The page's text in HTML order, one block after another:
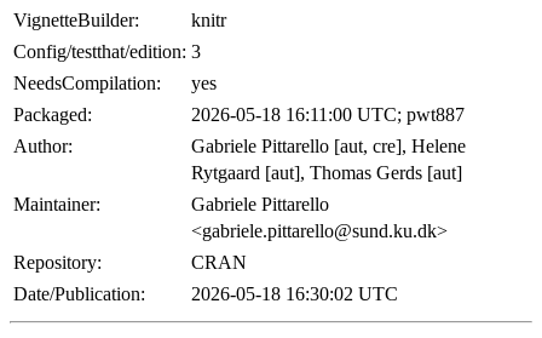
VignetteBuilder:
knitr
Config/testthat/edition: 3
NeedsCompilation:
yes
Packaged:
2026-05-18 16:11:00 UTC; pwt887
Author:
Gabriele Pittarello [aut, cre], Helene
Rytgaard [aut], Thomas Gerds [aut]
Maintainer:
Gabriele Pittarello
<gabriele.pittarello@sund.ku.dk>
Repository:
CRAN
Date/Publication:
2026-05-18 16:30:02 UTC